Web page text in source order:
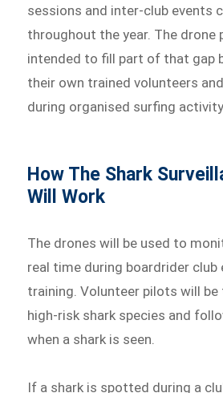
sessions and inter-club events
throughout the year. The drone
intended to fill part of that gap
their own trained volunteers
during organised surfing
How The Shark
Will Work
The drones will be used to
real time during boardrider club
training. Volunteer pilots will
high-risk shark species and
when a shark is seen.
If a shark is spotted during a